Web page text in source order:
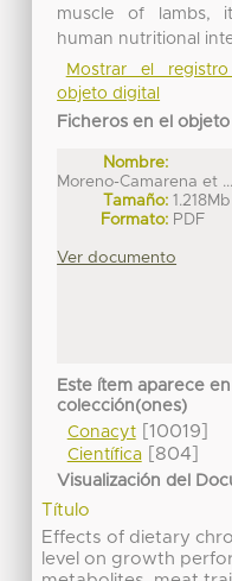
muscle of lambs,
human nutritional
Mostrar el
objeto digital
Ficheros en el objeto
Nombre:
Moreno-Camarena et ...
Tamaño: 1.218Mb
Formato: PDF
Ver documento
Este ítem aparece
colección(ones)
Conacyt[10019]
Científica[804]
Visualización del
Título
Effects of dietary
level on growth